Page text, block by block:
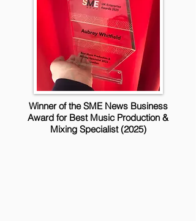
Winner of the SME News Business
Award for Best Music Production &
Mixing Specialist (2025)